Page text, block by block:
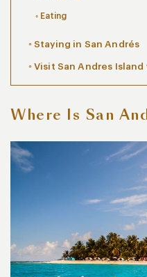
Eating
Staying in San Andrés
Visit San Andres Island
Where Is San